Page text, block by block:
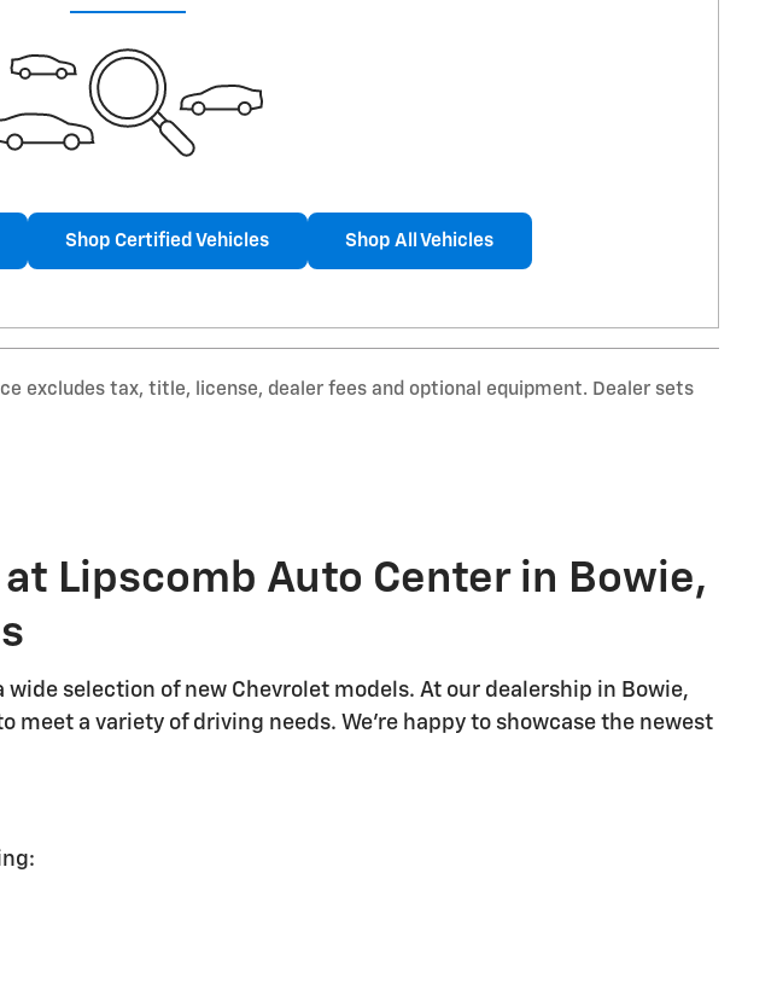
Shop Certified Vehicles Shop All Vehicles
excludes tax, title, license, dealer fees and optional equipment. Dealer sets
Lipscomb Auto Center in Bowie,
selection of new Chevrolet models. At our dealership in Bowie,
meet a variety of driving needs. We're happy to showcase the newest